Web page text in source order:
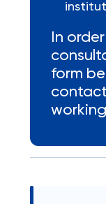
In
form